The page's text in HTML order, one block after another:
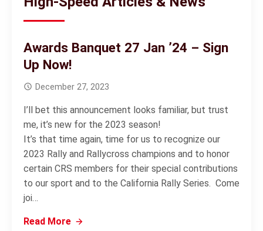
Awards Banquet 27 Jan ’24 – Sign
Up Now!
December 27, 2023
I’ll bet this announcement looks familiar, but trust
me, it’s new for the 2023 season!
It’s that time again, time for us to recognize our
2023 Rally and Rallycross champions and to honor
certain CRS members for their special contributions
to our sport and to the California Rally Series. Come
joi…
Read More